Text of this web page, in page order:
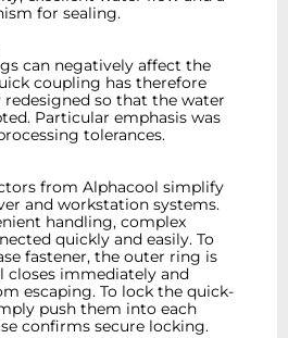
for sealing.
can negatively affect the
coupling has therefore
so that the water
Particular emphasis was
tolerances.
from Alphacool simplify
and workstation systems.
handling, complex
quickly and easily. To
fastener, the outer ring is
closes immediately and
escaping. To lock the quick-
push them into each
confirms secure locking.